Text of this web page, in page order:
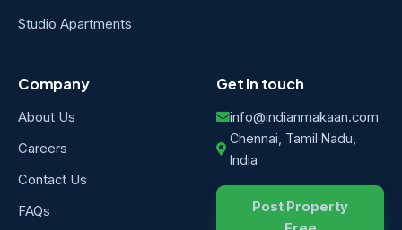
Studio Apartments
Company
About Us
Careers
Contact Us
FAQs
Get in touch
info@indianmakaan.com
Chennai, Tamil Nadu,
India
Post Property